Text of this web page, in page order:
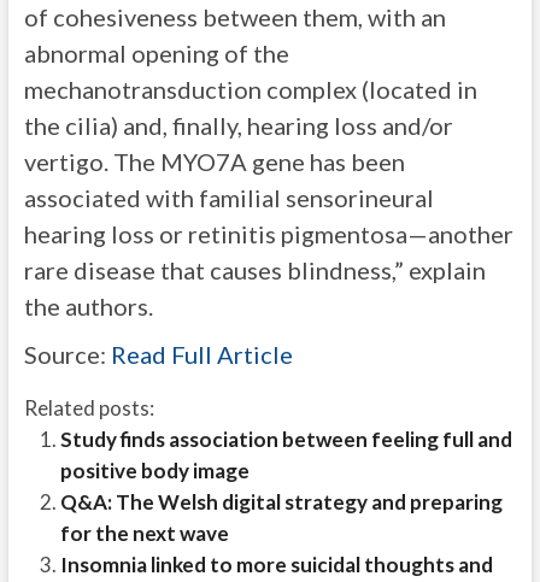
of cohesiveness between them, with an
abnormal opening of the
mechanotransduction complex (located in
the cilia) and, finally, hearing loss and/or
vertigo. The MYO7A gene has been
associated with familial sensorineural
hearing loss or retinitis pigmentosa—another
rare disease that causes blindness,” explain
the authors.
Source: Read Full Article
Related posts:
Study finds association between feeling full and
positive body image
Q&A: The Welsh digital strategy and preparing
for the next wave
Insomnia linked to more suicidal thoughts and